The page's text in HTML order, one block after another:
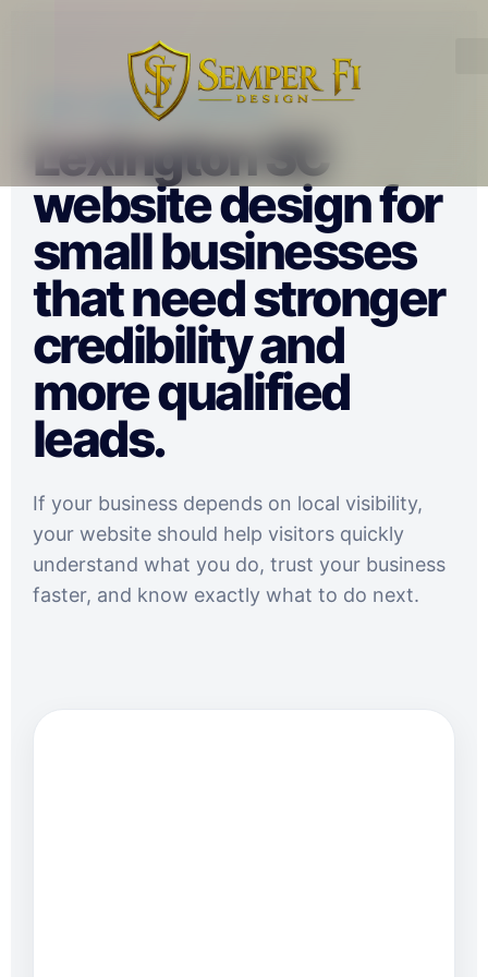
LOCAL WEBSITE STRATEGY
Lexington SC
website design for
small businesses
that need stronger
credibility and
more qualified
leads.
If your business depends on local visibility,
your website should help visitors quickly
understand what you do, trust your business
faster, and know exactly what to do next.